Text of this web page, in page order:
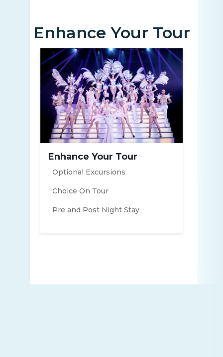
Enhance Your Tour
Enhance Your Tour
Optional Excursions
Choice On Tour
Pre and Post Night Stay